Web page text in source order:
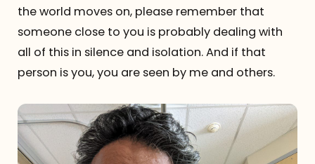
the world moves on, please remember that
someone close to you is probably dealing with
all of this in silence and isolation. And if that
person is you, you are seen by me and others.